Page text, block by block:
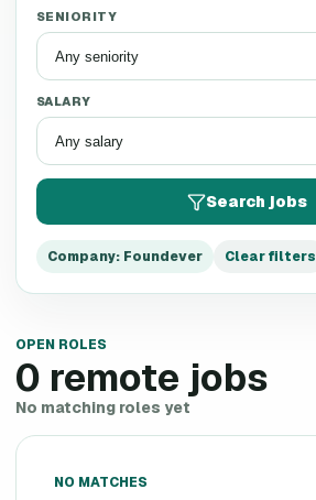
SENIORITY
SALARY
Search jobs
Company: Foundever Clear filters
OPEN ROLES
0 remote jobs
No matching roles yet
NO MATCHES